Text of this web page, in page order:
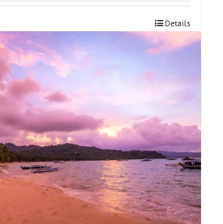
Details